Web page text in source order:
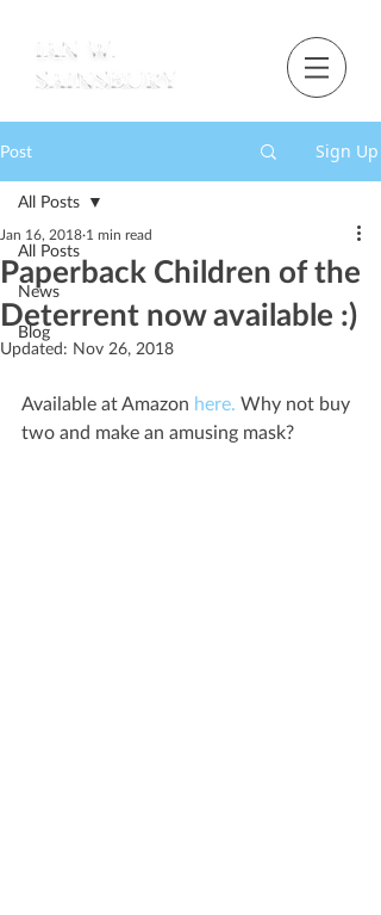
Post Sign Up
All Posts
News
Blog
All Posts
Paperback Children of the
Deterrent now available :)
Jan 16, 2018 1 min read
Updated: Nov 26, 2018
Available at Amazon here. Why not buy
two and make an amusing mask?